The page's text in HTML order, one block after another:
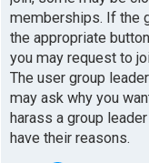
memberships. If the
the appropriate
you may request to
The user group
may ask why you
harass a group
have their reasons.